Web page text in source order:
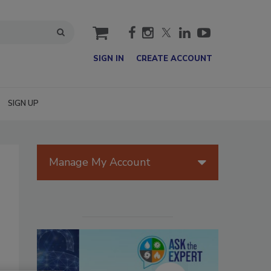
cart
SIGN IN CREATE ACCOUNT
SIGN UP
Manage My Account